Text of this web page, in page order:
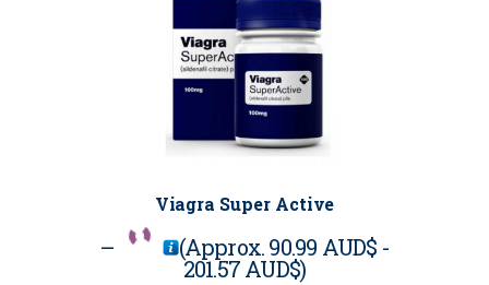
Viagra Super Active
– (Approx.90.99 AUD$ -
201.57 AUD$)